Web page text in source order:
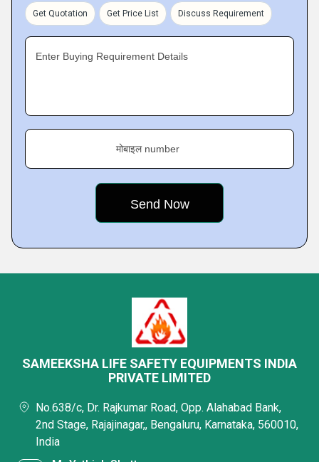
Get Quotation Get Price List Discuss Requirement
Enter Buying Requirement Details
मोबाइल number
SAMEEKSHA LIFE SAFETY EQUIPMENTS INDIA
PRIVATE LIMITED
No.638/c, Dr. Rajkumar Road, Opp. Alahabad Bank,
2nd Stage, Rajajinagar,, Bengaluru, Karnataka, 560010,
India